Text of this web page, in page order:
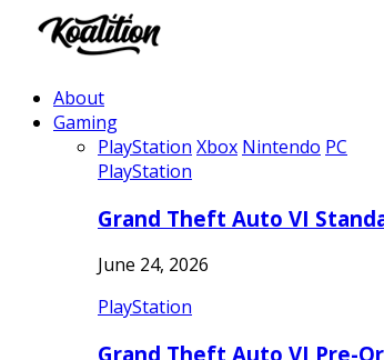
About
Gaming
PlayStation Xbox Nintendo PC
PlayStation
Grand Theft Auto VI
June 24, 2026
PlayStation
Grand Theft Auto VI Pre-